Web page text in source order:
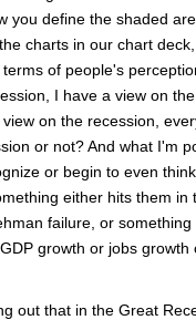
you define the shaded
charts in our chart
of people's
I have a view on
on the recession,
or not? And what I'm
or begin to even
either hits them in
failure, or
growth or jobs growth
out that in the Great